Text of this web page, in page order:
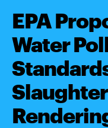
EPA
Water